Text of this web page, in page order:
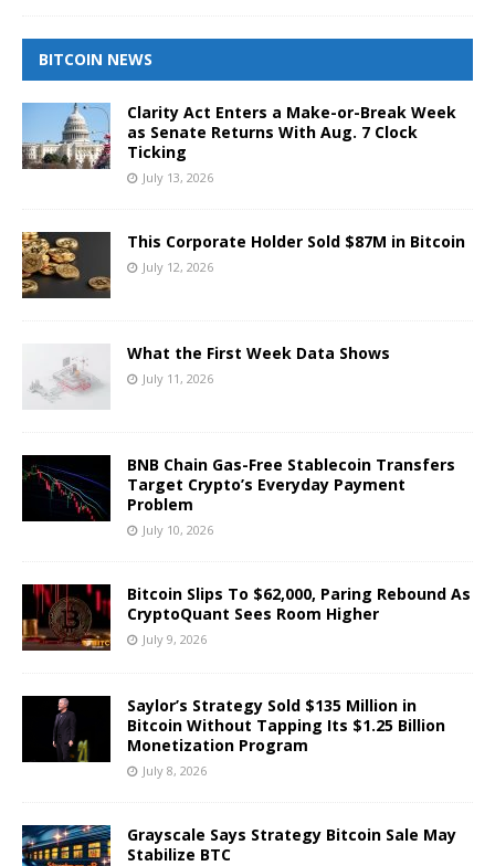
BITCOIN NEWS
Clarity Act Enters a Make-or-Break Week
as Senate Returns With Aug. 7 Clock
Ticking
July 13, 2026
This Corporate Holder Sold $87M in Bitcoin
July 12, 2026
What the First Week Data Shows
July 11, 2026
BNB Chain Gas-Free Stablecoin Transfers
Target Crypto’s Everyday Payment
Problem
July 10, 2026
Bitcoin Slips To $62,000, Paring Rebound As
CryptoQuant Sees Room Higher
July 9, 2026
Saylor’s Strategy Sold $135 Million in
Bitcoin Without Tapping Its $1.25 Billion
Monetization Program
July 8, 2026
Grayscale Says Strategy Bitcoin Sale May
Stabilize BTC